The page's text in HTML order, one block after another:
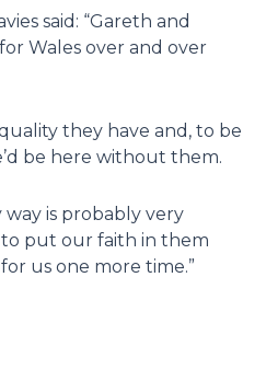
said: “Gareth and
Wales over and over
they have and, to be
be here without them.
way is probably very
put our faith in them
us one more time.”